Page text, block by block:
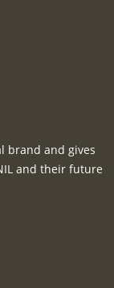
brand and gives
and their future